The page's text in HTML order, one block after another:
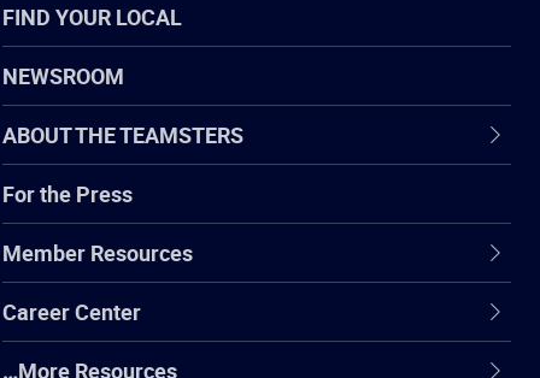
FIND YOUR LOCAL
NEWSROOM
ABOUT THE TEAMSTERS
For the Press
Member Resources
Career Center
…More Resources